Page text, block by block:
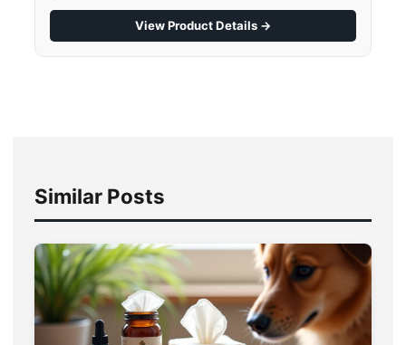
View Product Details →
Similar Posts